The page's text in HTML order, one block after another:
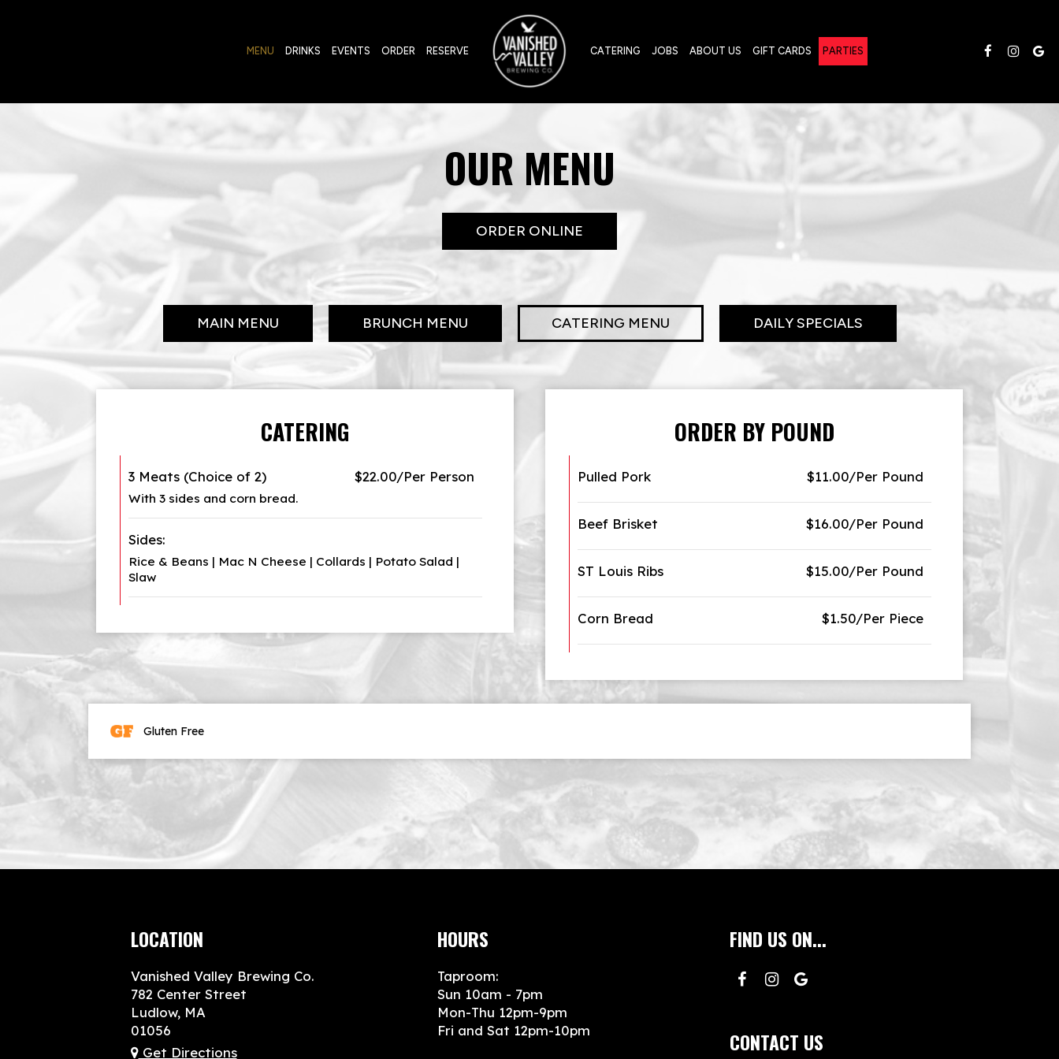
MENU DRINKS EVENTS ORDER RESERVE CATERING JOBS ABOUT US GIFT CARDS PARTIES
OUR MENU
ORDER ONLINE
MAIN MENU BRUNCH MENU CATERING MENU DAILY SPECIALS
CATERING
3 Meats (Choice of 2) $22.00/Per Person
With 3 sides and corn bread.
Sides:
Rice & Beans | Mac N Cheese | Collards | Potato Salad |
Slaw
ORDER BY POUND
Pulled Pork $11.00/Per Pound
Beef Brisket $16.00/Per Pound
ST Louis Ribs $15.00/Per Pound
Corn Bread $1.50/Per Piece
Gluten Free
LOCATION
Vanished Valley Brewing Co.
782 Center Street
Ludlow, MA
01056
Get Directions
HOURS
Taproom:
Sun 10am - 7pm
Mon-Thu 12pm-9pm
Fri and Sat 12pm-10pm
FIND US ON...
CONTACT US